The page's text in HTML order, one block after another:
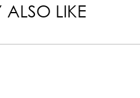
LIKE